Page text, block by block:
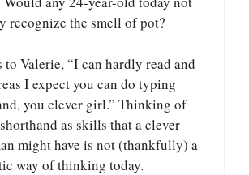
recognize the smell of pot?
to Valerie, “I can hardly read and
I expect you can do typing
you clever girl.” Thinking of
as skills that a clever
might have is not (thankfully) a
way of thinking today.